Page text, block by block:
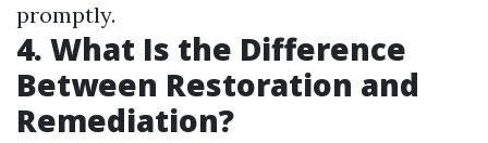
promptly.
4. What Is the Difference
Between Restoration and
Remediation?